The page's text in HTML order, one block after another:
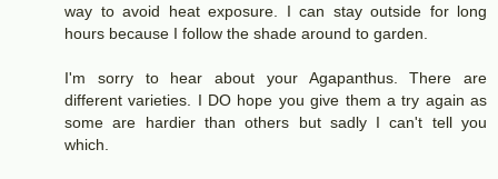
way to avoid heat exposure. I can stay outside for long
hours because I follow the shade around to garden.
I'm sorry to hear about your Agapanthus. There are
different varieties. I DO hope you give them a try again as
some are hardier than others but sadly I can't tell you
which.